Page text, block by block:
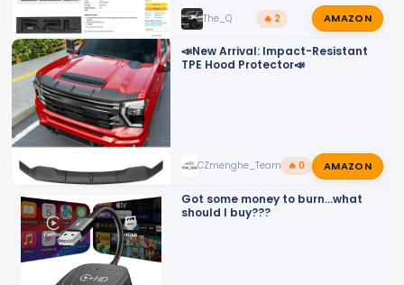
The_Q 🔥 2 AMAZON
📣New Arrival: Impact-Resistant
TPE Hood Protector📣
CZmenghe_Team_John
🔥 0 AMAZON
Got some money to burn...what
should I buy???